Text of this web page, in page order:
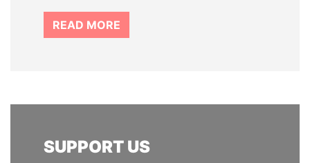
READ MORE
SUPPORT US